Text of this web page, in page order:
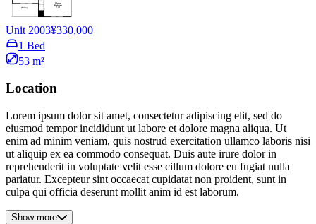
Unit 2003¥330,000
1 Bed
53 m²
Location
Lorem ipsum dolor sit amet, consectetur adipiscing elit, sed do
eiusmod tempor incididunt ut labore et dolore magna aliqua. Ut
enim ad minim veniam, quis nostrud exercitation ullamco laboris nisi
ut aliquip ex ea commodo consequat. Duis aute irure dolor in
reprehenderit in voluptate velit esse cillum dolore eu fugiat nulla
pariatur. Excepteur sint occaecat cupidatat non proident, sunt in
culpa qui officia deserunt mollit anim id est laborum.
Show more